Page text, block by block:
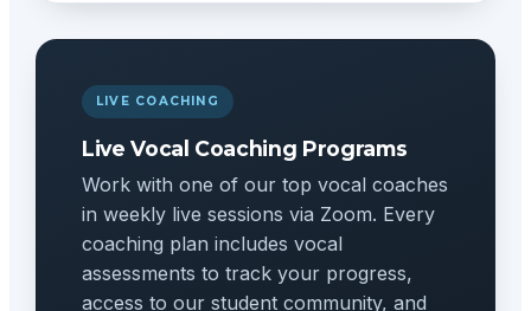
LIVE COACHING
Live Vocal Coaching Programs
Work with one of our top vocal coaches
in weekly live sessions via Zoom. Every
coaching plan includes vocal
assessments to track your progress,
access to our student community, and